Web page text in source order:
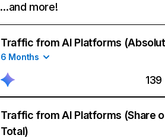
…and more!
Traffic from AI Platforms
6 Months
139
Traffic from AI Platforms (Share
Total)